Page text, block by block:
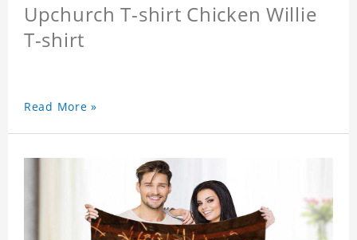
Upchurch T-shirt Chicken Willie
T-shirt
Read More »